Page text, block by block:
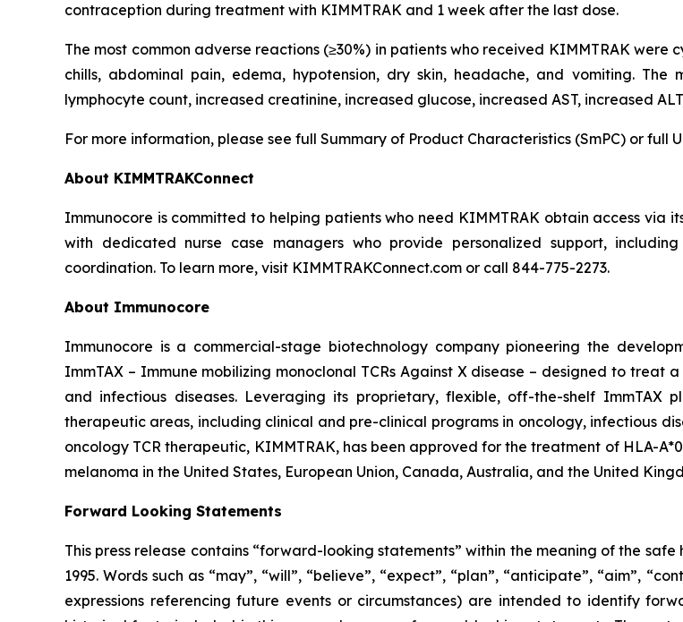
contraception during treatment with KIMMTRAK and 1 week after the last dose.
The most common adverse reactions (≥30%) in patients who received KIMMTRAK
chills, abdominal pain, edema, hypotension, dry skin, headache, and vomiting.
lymphocyte count, increased creatinine, increased glucose, increased AST, increased
For more information, please see full Summary of Product Characteristics (SmPC) or full
About KIMMTRAKConnect
Immunocore is committed to helping patients who need KIMMTRAK obtain access via
with dedicated nurse case managers who provide personalized support,
coordination. To learn more, visit KIMMTRAKConnect.com or call 844-775-2273.
About Immunocore
Immunocore is a commercial-stage biotechnology company pioneering the
ImmTAX – Immune mobilizing monoclonal TCRs Against X disease – designed to
and infectious diseases. Leveraging its proprietary, flexible, off-the-shelf ImmTAX
therapeutic areas, including clinical and pre-clinical programs​ in oncology, infectious
oncology TCR therapeutic, KIMMTRAK, has been approved for the treatment of HLA-
melanoma in the United States, European Union, Canada, Australia, and the United
Forward Looking Statements
This press release contains “forward-looking statements” within the meaning of the
1995. Words such as “may”, “will”, “believe”, “expect”, “plan”, “anticipate”, “aim”,
expressions referencing future events or circumstances) are intended to identify